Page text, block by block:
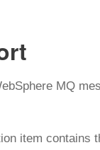
MQ
item contains